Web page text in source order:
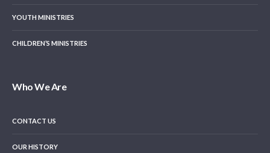
YOUTH MINISTRIES
CHILDREN’S MINISTRIES
Who We Are
CONTACT US
OUR HISTORY